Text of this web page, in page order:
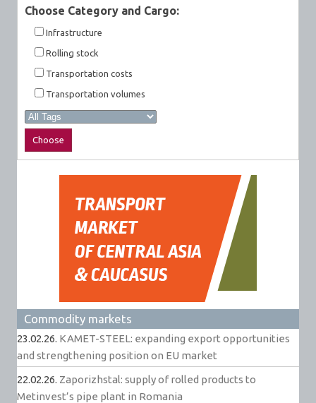
Choose Category and Cargo:
Infrastructure
Rolling stock
Transportation costs
Transportation volumes
Commodity markets
23.02.26. KAMET-STEEL: expanding export opportunities
and strengthening position on EU market
22.02.26. Zaporizhstal: supply of rolled products to
Metinvest’s pipe plant in Romania